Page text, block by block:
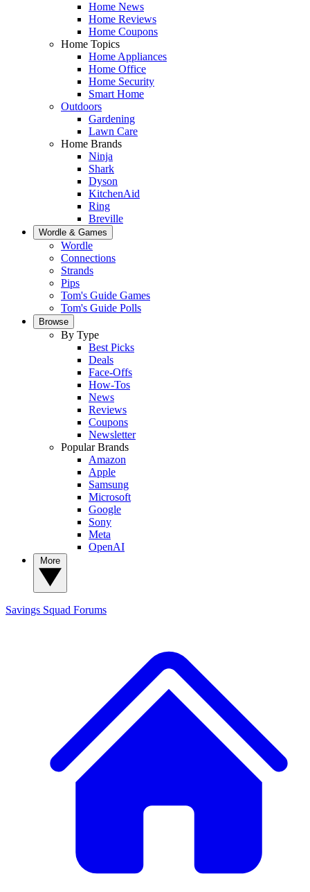
Home News
Home Reviews
Home Coupons
Home Topics
Home Appliances
Home Office
Home Security
Smart Home
Outdoors
Gardening
Lawn Care
Home Brands
Ninja
Shark
Dyson
KitchenAid
Ring
Breville
Wordle & Games
Wordle
Connections
Strands
Pips
Tom's Guide Games
Tom's Guide Polls
Browse
By Type
Best Picks
Deals
Face-Offs
How-Tos
News
Reviews
Coupons
Newsletter
Popular Brands
Amazon
Apple
Samsung
Microsoft
Google
Sony
Meta
OpenAI
Savings Squad Forums